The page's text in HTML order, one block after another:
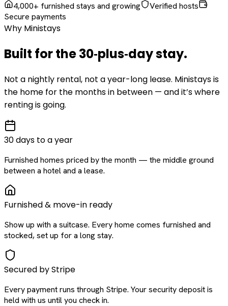
4,000+ furnished stays and growing
Verified hosts
Secure payments
Why Ministays
Built for the30‑plus‑daystay.
Not a nightly rental, not a year-long lease. Ministays is
the home for the months in between — and it’s where
renting is going.
30 days to a year
Furnished homes priced by the month — the middle ground
between a hotel and a lease.
Furnished & move-in ready
Show up with a suitcase. Every home comes furnished and
stocked, set up for a long stay.
Secured by Stripe
Every payment runs through Stripe. Your security deposit is
held with us until you check in.